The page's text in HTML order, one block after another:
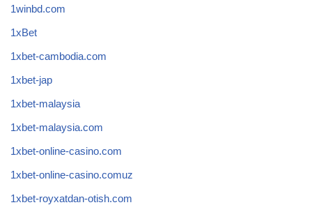
1winbd.com
1xBet
1xbet-cambodia.com
1xbet-jap
1xbet-malaysia
1xbet-malaysia.com
1xbet-online-casino.com
1xbet-online-casino.comuz
1xbet-royxatdan-otish.com